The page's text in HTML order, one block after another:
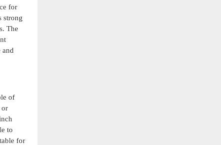
for
strong
The
and
of
or
to
for